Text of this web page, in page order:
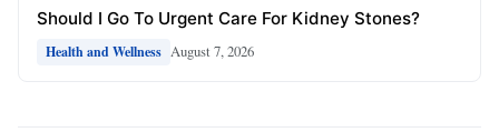
Should I Go To Urgent Care For Kidney Stones?
Health and Wellness August 7, 2026